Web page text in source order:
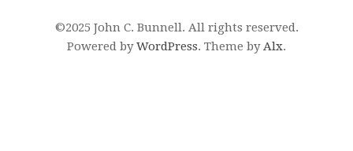
©2025 John C. Bunnell. All rights reserved.
Powered byWordPress. Theme by Alx.